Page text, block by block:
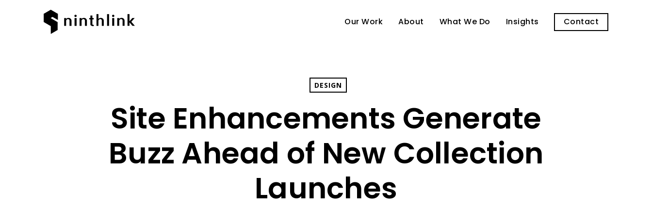
Our Work About What We Do Insights Contact
DESIGN
Site Enhancements Generate
Buzz Ahead of New Collection
Launches